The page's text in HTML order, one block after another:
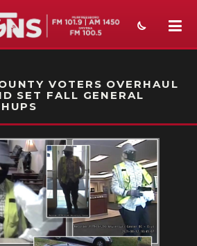
ON-AIR PROMO
VOTERS OVERHAUL
SET FALL GENERAL